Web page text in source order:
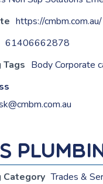
https://cmbm.com.au/
61406662878
Tags Body Corporate
Category Trades &